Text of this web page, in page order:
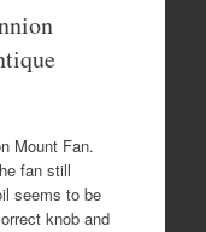
Mount Fan.
fan still
seems to be
knob and